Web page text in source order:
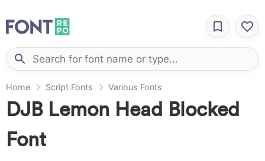
Home Script Fonts Various Fonts
DJB Lemon Head Blocked
Font